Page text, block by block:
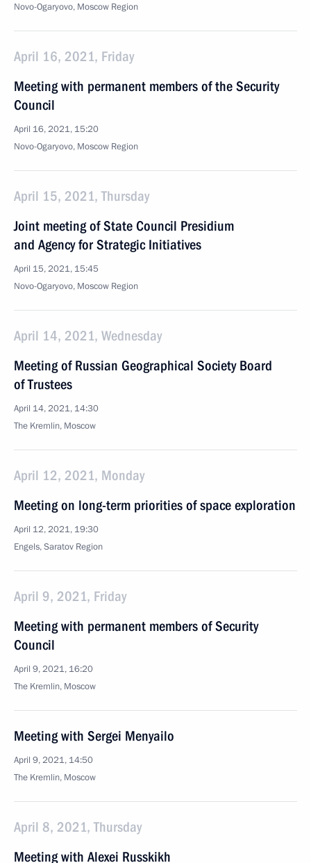
Novo-Ogaryovo, Moscow Region
April 16, 2021, Friday
Meeting with permanent members of the Security
Council
April 16, 2021, 15:20
Novo-Ogaryovo, Moscow Region
April 15, 2021, Thursday
Joint meeting of State Council Presidium
and Agency for Strategic Initiatives
April 15, 2021, 15:45
Novo-Ogaryovo, Moscow Region
April 14, 2021, Wednesday
Meeting of Russian Geographical Society Board
of Trustees
April 14, 2021, 14:30
The Kremlin, Moscow
April 12, 2021, Monday
Meeting on long-term priorities of space exploration
April 12, 2021, 19:30
Engels, Saratov Region
April 9, 2021, Friday
Meeting with permanent members of Security
Council
April 9, 2021, 16:20
The Kremlin, Moscow
Meeting with Sergei Menyailo
April 9, 2021, 14:50
The Kremlin, Moscow
April 8, 2021, Thursday
Meeting with Alexei Russkikh